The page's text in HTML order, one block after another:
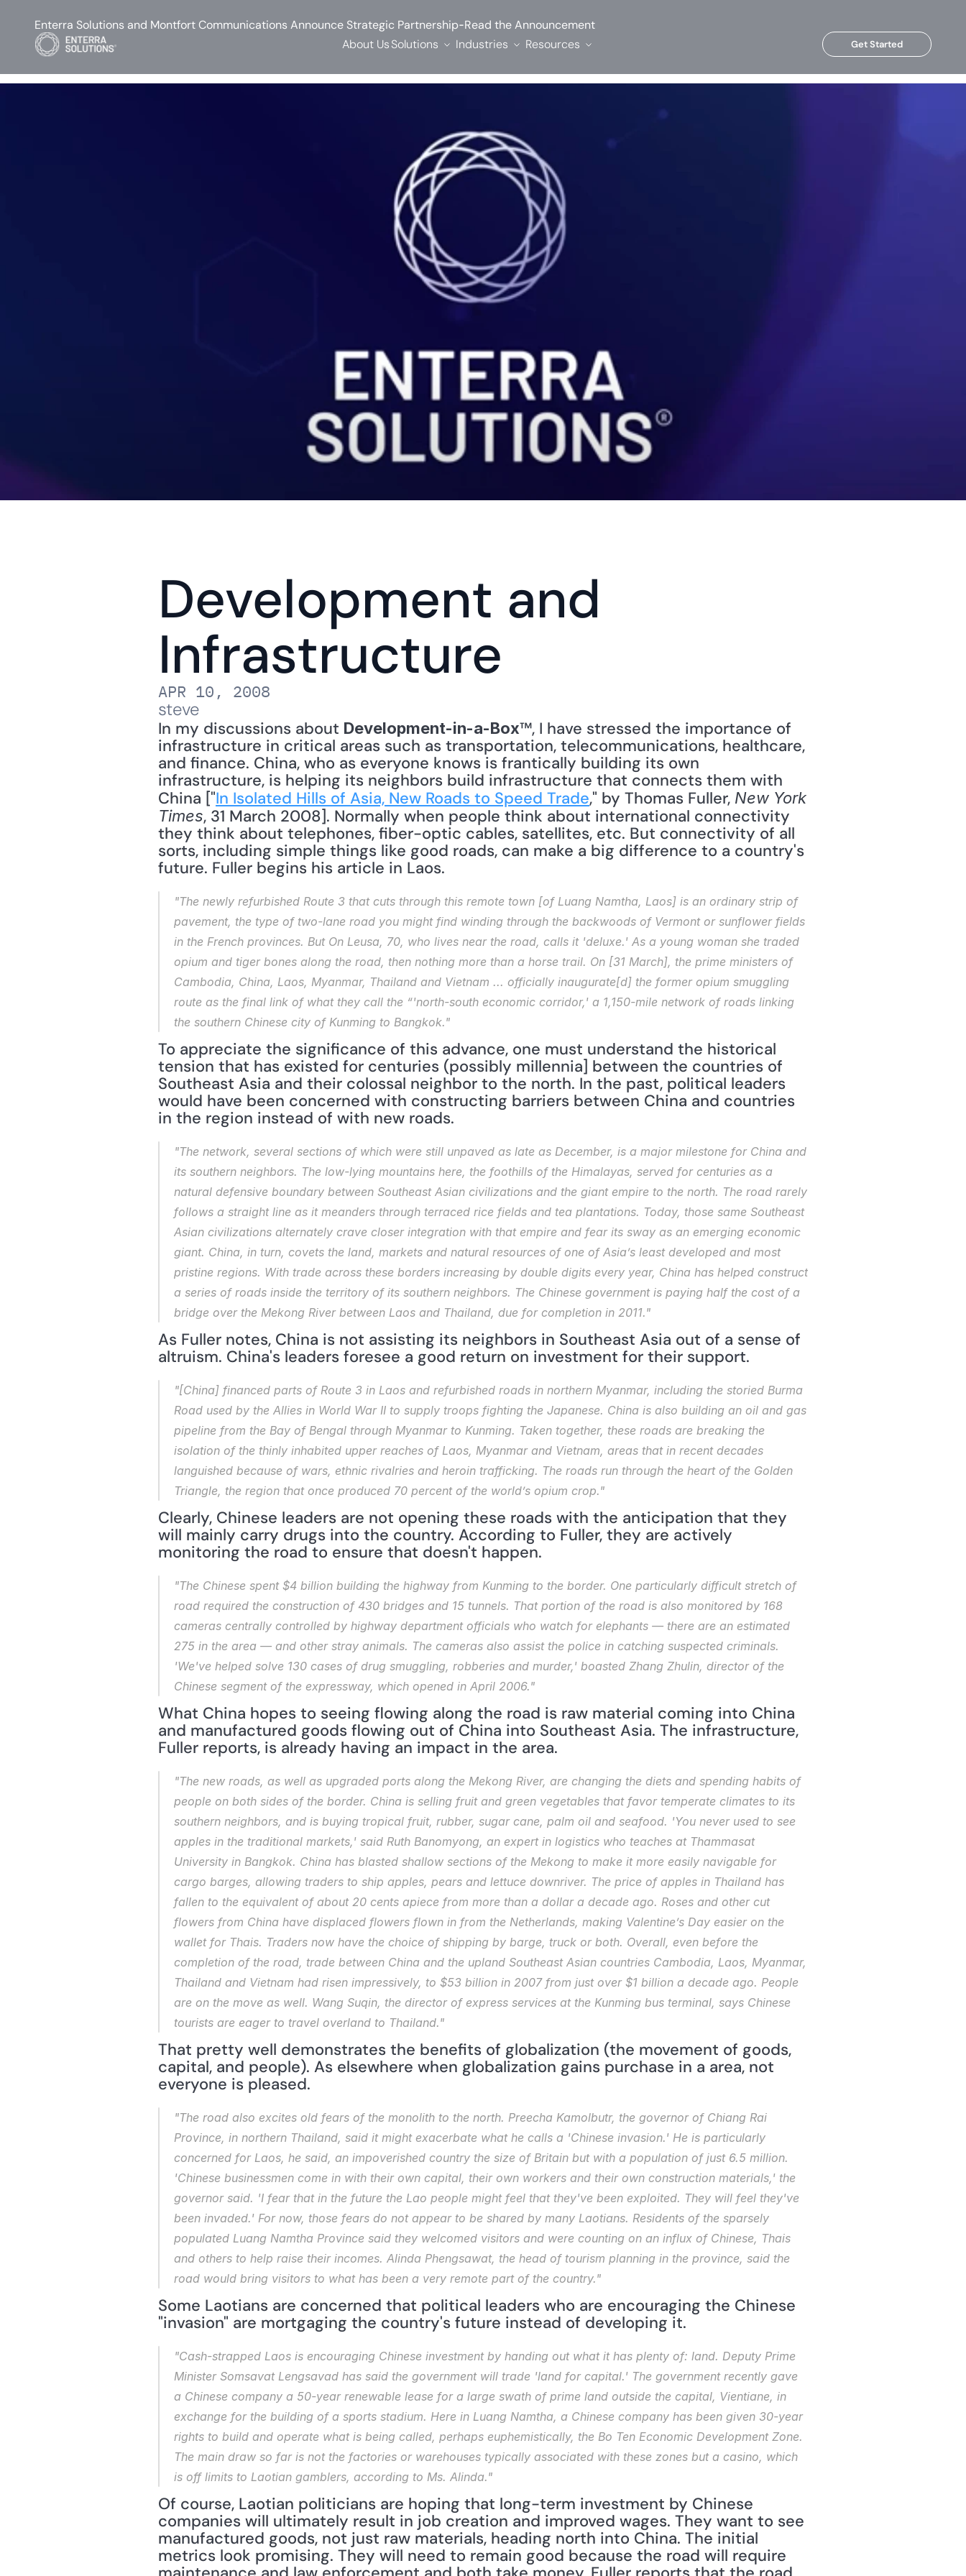
Development and
Infrastructure
APR 10, 2008
steve
In my discussions about Development-in-a-Box™, I have stressed the importance of
infrastructure in critical areas such as transportation, telecommunications, healthcare,
and finance. China, who as everyone knows is frantically building its own
infrastructure, is helping its neighbors build infrastructure that connects them with
China ["In Isolated Hills of Asia, New Roads to Speed Trade," by Thomas Fuller, New York
Times, 31 March 2008]. Normally when people think about international connectivity
they think about telephones, fiber-optic cables, satellites, etc. But connectivity of all
sorts, including simple things like good roads, can make a big difference to a country's
future. Fuller begins his article in Laos.
"The newly refurbished Route 3 that cuts through this remote town [of Luang Namtha, Laos] is an ordinary strip of
pavement, the type of two-lane road you might find winding through the backwoods of Vermont or sunflower fields
in the French provinces. But On Leusa, 70, who lives near the road, calls it 'deluxe.' As a young woman she traded
opium and tiger bones along the road, then nothing more than a horse trail. On [31 March], the prime ministers of
Cambodia, China, Laos, Myanmar, Thailand and Vietnam ... officially inaugurate[d] the former opium smuggling
route as the final link of what they call the “'north-south economic corridor,' a 1,150-mile network of roads linking
the southern Chinese city of Kunming to Bangkok."
To appreciate the significance of this advance, one must understand the historical
tension that has existed for centuries (possibly millennia] between the countries of
Southeast Asia and their colossal neighbor to the north. In the past, political leaders
would have been concerned with constructing barriers between China and countries
in the region instead of with new roads.
"The network, several sections of which were still unpaved as late as December, is a major milestone for China and
its southern neighbors. The low-lying mountains here, the foothills of the Himalayas, served for centuries as a
natural defensive boundary between Southeast Asian civilizations and the giant empire to the north. The road rarely
follows a straight line as it meanders through terraced rice fields and tea plantations. Today, those same Southeast
Asian civilizations alternately crave closer integration with that empire and fear its sway as an emerging economic
giant. China, in turn, covets the land, markets and natural resources of one of Asia’s least developed and most
pristine regions. With trade across these borders increasing by double digits every year, China has helped construct
a series of roads inside the territory of its southern neighbors. The Chinese government is paying half the cost of a
bridge over the Mekong River between Laos and Thailand, due for completion in 2011."
As Fuller notes, China is not assisting its neighbors in Southeast Asia out of a sense of
altruism. China's leaders foresee a good return on investment for their support.
"[China] financed parts of Route 3 in Laos and refurbished roads in northern Myanmar, including the storied Burma
Road used by the Allies in World War II to supply troops fighting the Japanese. China is also building an oil and gas
pipeline from the Bay of Bengal through Myanmar to Kunming. Taken together, these roads are breaking the
isolation of the thinly inhabited upper reaches of Laos, Myanmar and Vietnam, areas that in recent decades
languished because of wars, ethnic rivalries and heroin trafficking. The roads run through the heart of the Golden
Triangle, the region that once produced 70 percent of the world’s opium crop."
Clearly, Chinese leaders are not opening these roads with the anticipation that they
will mainly carry drugs into the country. According to Fuller, they are actively
monitoring the road to ensure that doesn't happen.
"The Chinese spent $4 billion building the highway from Kunming to the border. One particularly difficult stretch of
road required the construction of 430 bridges and 15 tunnels. That portion of the road is also monitored by 168
cameras centrally controlled by highway department officials who watch for elephants — there are an estimated
275 in the area — and other stray animals. The cameras also assist the police in catching suspected criminals.
'We've helped solve 130 cases of drug smuggling, robberies and murder,' boasted Zhang Zhulin, director of the
Chinese segment of the expressway, which opened in April 2006."
What China hopes to seeing flowing along the road is raw material coming into China
and manufactured goods flowing out of China into Southeast Asia. The infrastructure,
Fuller reports, is already having an impact in the area.
"The new roads, as well as upgraded ports along the Mekong River, are changing the diets and spending habits of
people on both sides of the border. China is selling fruit and green vegetables that favor temperate climates to its
southern neighbors, and is buying tropical fruit, rubber, sugar cane, palm oil and seafood. 'You never used to see
apples in the traditional markets,' said Ruth Banomyong, an expert in logistics who teaches at Thammasat
University in Bangkok. China has blasted shallow sections of the Mekong to make it more easily navigable for
cargo barges, allowing traders to ship apples, pears and lettuce downriver. The price of apples in Thailand has
fallen to the equivalent of about 20 cents apiece from more than a dollar a decade ago. Roses and other cut
flowers from China have displaced flowers flown in from the Netherlands, making Valentine’s Day easier on the
wallet for Thais. Traders now have the choice of shipping by barge, truck or both. Overall, even before the
completion of the road, trade between China and the upland Southeast Asian countries Cambodia, Laos, Myanmar,
Thailand and Vietnam had risen impressively, to $53 billion in 2007 from just over $1 billion a decade ago. People
are on the move as well. Wang Suqin, the director of express services at the Kunming bus terminal, says Chinese
tourists are eager to travel overland to Thailand."
That pretty well demonstrates the benefits of globalization (the movement of goods,
capital, and people). As elsewhere when globalization gains purchase in a area, not
everyone is pleased.
"The road also excites old fears of the monolith to the north. Preecha Kamolbutr, the governor of Chiang Rai
Province, in northern Thailand, said it might exacerbate what he calls a 'Chinese invasion.' He is particularly
concerned for Laos, he said, an impoverished country the size of Britain but with a population of just 6.5 million.
'Chinese businessmen come in with their own capital, their own workers and their own construction materials,' the
governor said. 'I fear that in the future the Lao people might feel that they've been exploited. They will feel they've
been invaded.' For now, those fears do not appear to be shared by many Laotians. Residents of the sparsely
populated Luang Namtha Province said they welcomed visitors and were counting on an influx of Chinese, Thais
and others to help raise their incomes. Alinda Phengsawat, the head of tourism planning in the province, said the
road would bring visitors to what has been a very remote part of the country."
Some Laotians are concerned that political leaders who are encouraging the Chinese
"invasion" are mortgaging the country's future instead of developing it.
"Cash-strapped Laos is encouraging Chinese investment by handing out what it has plenty of: land. Deputy Prime
Minister Somsavat Lengsavad has said the government will trade 'land for capital.' The government recently gave
a Chinese company a 50-year renewable lease for a large swath of prime land outside the capital, Vientiane, in
exchange for the building of a sports stadium. Here in Luang Namtha, a Chinese company has been given 30-year
rights to build and operate what is being called, perhaps euphemistically, the Bo Ten Economic Development Zone.
The main draw so far is not the factories or warehouses typically associated with these zones but a casino, which
is off limits to Laotian gamblers, according to Ms. Alinda."
Of course, Laotian politicians are hoping that long-term investment by Chinese
companies will ultimately result in job creation and improved wages. They want to see
manufactured goods, not just raw materials, heading north into China. The initial
metrics look promising. They will need to remain good because the road will require
Enterra Solutions and Montfort Communications Announce Strategic Partnership-Read the Announcement
About UsSolutions Industries Resources Get Started